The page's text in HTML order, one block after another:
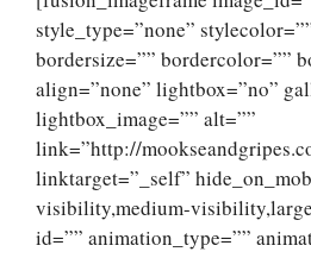
style_type=”none”
bordersize=”” bordercolor=””
align=”none” lightbox=”no”
lightbox_image=”” alt=””
link=”http://
linktarget=”_self”
visibility,medium-
id=”” animation_type=””